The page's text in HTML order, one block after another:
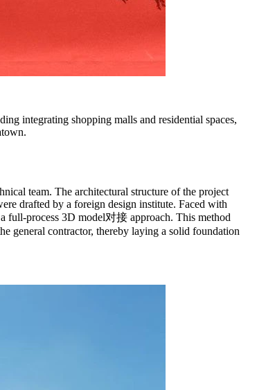
integrating shopping malls and residential spaces,
team. The architectural structure of the project
drafted by a foreign design institute. Faced with
full-process 3D model对接 approach. This method
general contractor, thereby laying a solid foundation